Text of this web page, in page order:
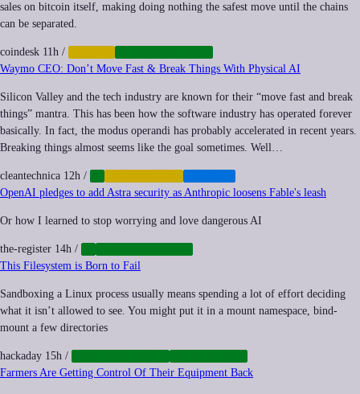
sales on bitcoin itself, making doing nothing the safest move until the chains
can be separated.
coindesk 11h /
Waymo CEO: Don’t Move Fast & Break Things With Physical AI
Silicon Valley and the tech industry are known for their “move fast and break
things” mantra. This has been how the software industry has operated forever
basically. In fact, the modus operandi has probably accelerated in recent years.
Breaking things almost seems like the goal sometimes. Well…
cleantechnica 12h /
OpenAI pledges to add Astra security as Anthropic loosens Fable's leash
Or how I learned to stop worrying and love dangerous AI
the-register 14h /
This Filesystem is Born to Fail
Sandboxing a Linux process usually means spending a lot of effort deciding
what it isn’t allowed to see. You might put it in a mount namespace, bind-
mount a few directories
hackaday 15h /
Farmers Are Getting Control Of Their Equipment Back